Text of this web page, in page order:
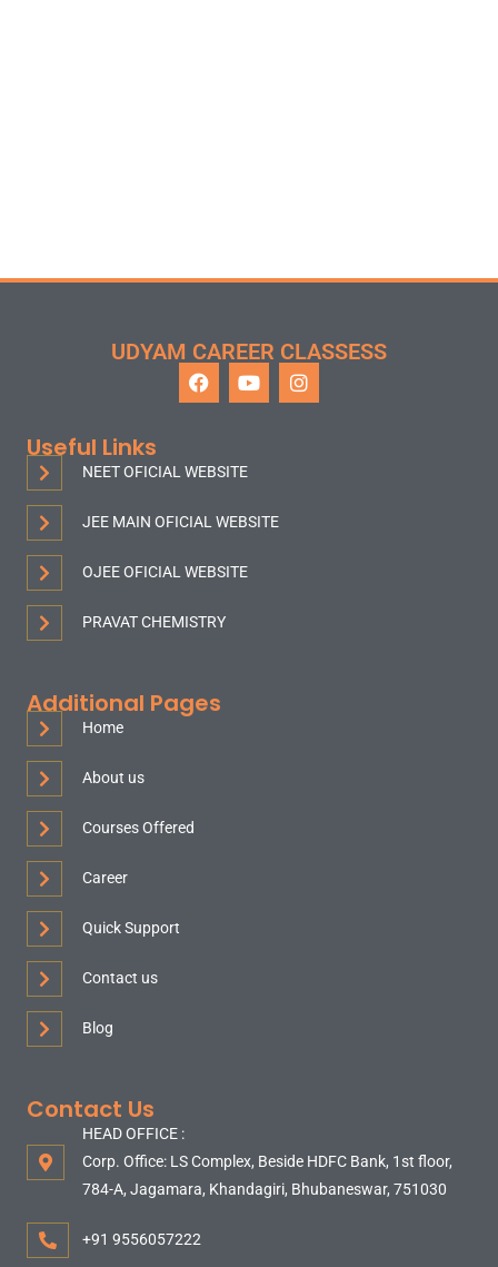
UDYAM CAREER CLASSESS
Useful Links
NEET OFICIAL WEBSITE
JEE MAIN OFICIAL WEBSITE
OJEE OFICIAL WEBSITE
PRAVAT CHEMISTRY
Additional Pages
Home
About us
Courses Offered
Career
Quick Support
Contact us
Blog
Contact Us
HEAD OFFICE :
Corp. Office: LS Complex, Beside HDFC Bank, 1st floor,
784-A, Jagamara, Khandagiri, Bhubaneswar, 751030
+91 9556057222